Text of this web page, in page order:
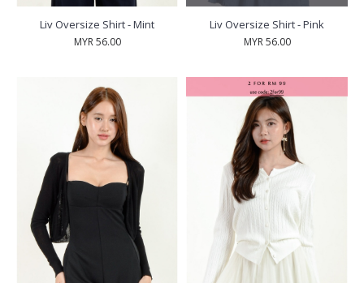
Liv Oversize Shirt - Mint
MYR 56.00
Liv Oversize Shirt - Pink
MYR 56.00